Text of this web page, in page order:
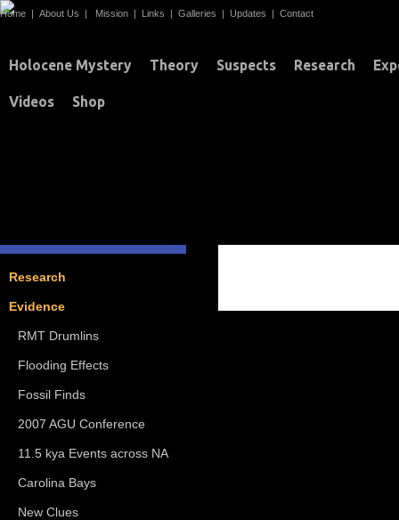
Home | About Us | Mission | Links | Galleries | Updates | Contact
Holocene Mystery Theory Suspects Research
Videos Shop
Research
Evidence
RMT Drumlins
Flooding Effects
Fossil Finds
2007 AGU Conference
11.5 kya Events across NA
Carolina Bays
New Clues